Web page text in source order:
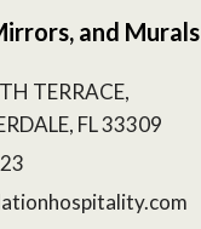
and Murals
TERRACE,
FL 33309